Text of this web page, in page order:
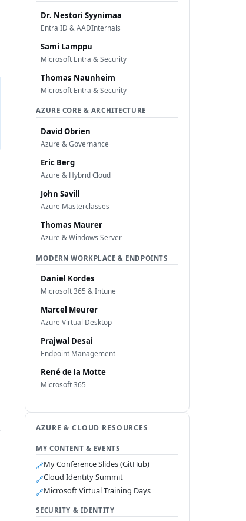
Dr. Nestori Syynimaa
Entra ID & AADInternals
Sami Lamppu
Microsoft Entra & Security
Thomas Naunheim
Microsoft Entra & Security
AZURE CORE & ARCHITECTURE
David Obrien
Azure & Governance
Eric Berg
Azure & Hybrid Cloud
John Savill
Azure Masterclasses
Thomas Maurer
Azure & Windows Server
MODERN WORKPLACE & ENDPOINTS
Daniel Kordes
Microsoft 365 & Intune
Marcel Meurer
Azure Virtual Desktop
Prajwal Desai
Endpoint Management
René de la Motte
Microsoft 365
AZURE & CLOUD RESOURCES
MY CONTENT & EVENTS
🔗My Conference Slides (GitHub)
🔗Cloud Identity Summit
🔗Microsoft Virtual Training Days
SECURITY & IDENTITY